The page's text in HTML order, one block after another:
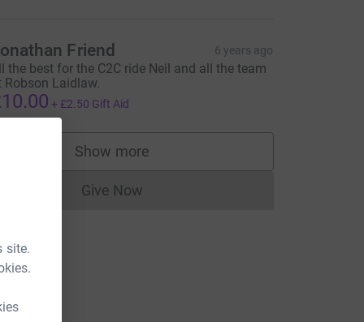
site.
Friend 6 years ago
the best for the C2C ride Neil and all the team
Robson Laidlaw.
+ £2.50 Gift Aid
Show more
supporters
Give NowDonations cannot currently be made